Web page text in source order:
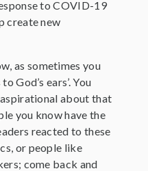
to COVID-19
create new
as sometimes you
God’s ears’. You
aspirational about that
you know have the
reacted to these
or people like
come back and